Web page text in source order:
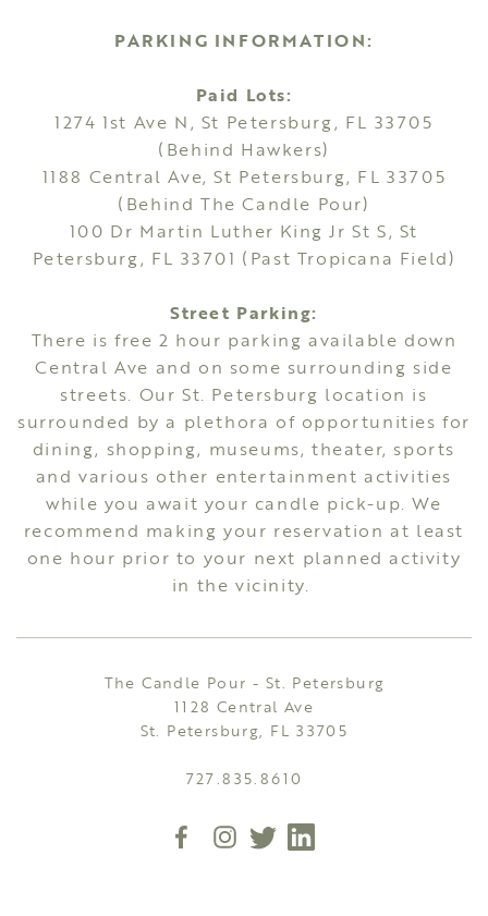
PARKING INFORMATION:
Paid Lots:
1274 1st Ave N, St Petersburg, FL 33705
(Behind Hawkers)
1188 Central Ave, St Petersburg, FL 33705
(Behind The Candle Pour)
100 Dr Martin Luther King Jr St S, St
Petersburg, FL 33701 (Past Tropicana Field)
Street Parking:
There is free 2 hour parking available down
Central Ave and on some surrounding side
streets. Our St. Petersburg location is
surrounded by a plethora of opportunities for
dining, shopping, museums, theater, sports
and various other entertainment activities
while you await your candle pick-up. We
recommend making your reservation at least
one hour prior to your next planned activity
in the vicinity.
The Candle Pour - St. Petersburg
1128 Central Ave
St. Petersburg, FL 33705
727.835.8610